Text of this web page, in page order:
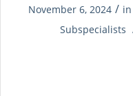
November 6, 2024 / in
Subspecialists